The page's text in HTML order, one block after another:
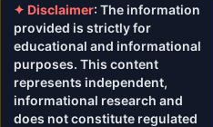
✦ Disclaimer: The information
provided is strictly for
educational and informational
purposes. This content
represents independent,
informational research and
does not constitute regulated